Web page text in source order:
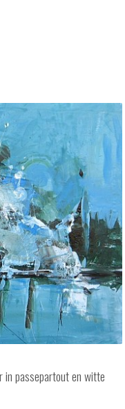
in passepartout en witte